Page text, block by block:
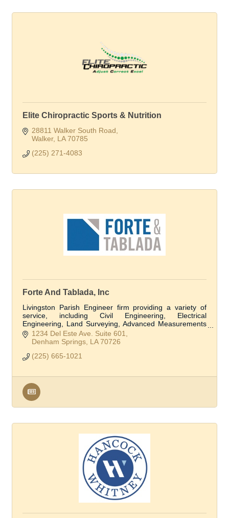
Elite Chiropractic Sports & Nutrition
28811 Walker South Road
Walker LA 70785
(225) 271-4083
Forte And Tablada, Inc
Livingston Parish Engineer firm providing a variety of
service, including Civil Engineering, Electrical
Engineering, Land Surveying, Advanced Measurements
and Modeling, Structural Engineering, and Flo
1234 Del Este Ave. Suite 601
Denham Springs LA 70726
(225) 665-1021